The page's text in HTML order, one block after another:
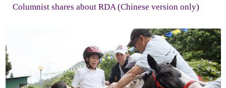
Columnist shares about RDA (Chinese version only)